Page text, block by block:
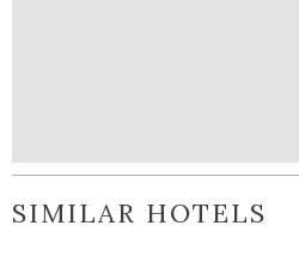
SIMILAR HOTELS